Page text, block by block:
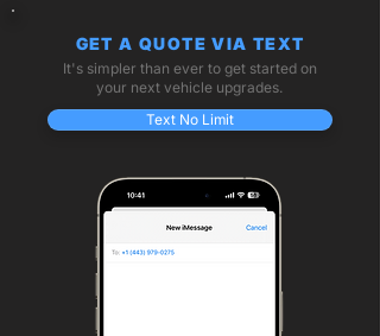
GET A QUOTE VIA TEXT
It's simpler than ever to get started on
your next vehicle upgrades.
Text No Limit